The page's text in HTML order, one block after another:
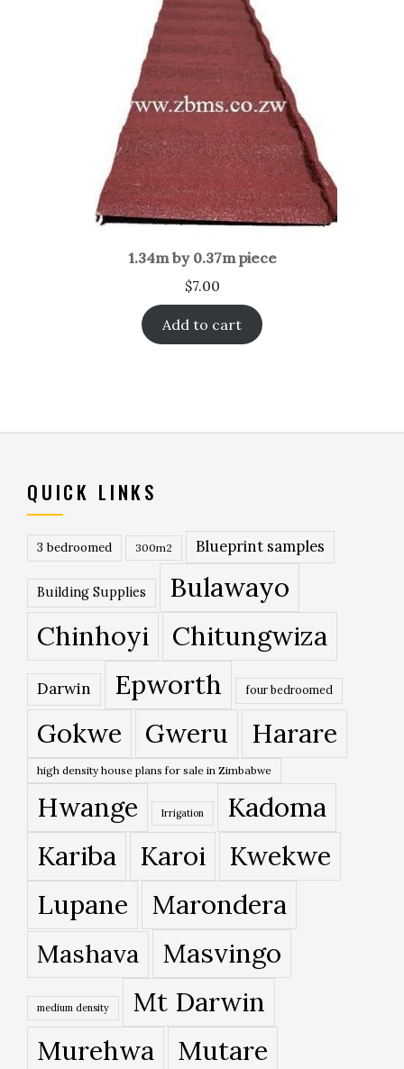
1.34m by 0.37m piece
$7.00
Add to cart
QUICK LINKS
3 bedroomed 300m2 Blueprint samples
Building Supplies
Bulawayo
Chinhoyi
Chitungwiza
Darwin Epworth four bedroomed
Gokwe Gweru Harare
high density house plans for sale in Zimbabwe
Hwange Irrigation
Kadoma
Kariba
Karoi
Kwekwe
Lupane
Marondera
Mashava Masvingo
medium density Mt Darwin
Murehwa
Mutare